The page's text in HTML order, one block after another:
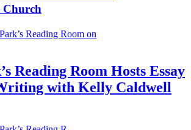
Church
Reading Room Hosts Essay
with Kelly Caldwell